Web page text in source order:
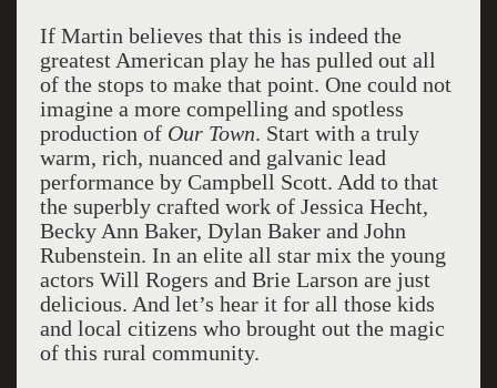
If Martin believes that this is indeed the
greatest American play he has pulled out all
of the stops to make that point. One could not
imagine a more compelling and spotless
production of Our Town. Start with a truly
warm, rich, nuanced and galvanic lead
performance by Campbell Scott. Add to that
the superbly crafted work of Jessica Hecht,
Becky Ann Baker, Dylan Baker and John
Rubenstein. In an elite all star mix the young
actors Will Rogers and Brie Larson are just
delicious. And let’s hear it for all those kids
and local citizens who brought out the magic
of this rural community.